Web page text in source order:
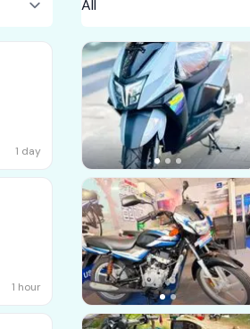
1 day
1 hour